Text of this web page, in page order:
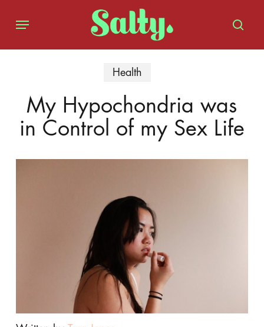
content
Menu
Health
My Hypochondria was
in Control of my Sex Life